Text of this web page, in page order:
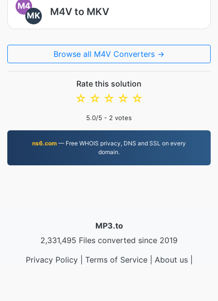
M4
MK
M4V to MKV
Browse all M4V Converters →
Rate this solution
☆
☆
☆
☆
☆
5.0/5 - 2 votes
ns6.com — Free WHOIS privacy, DNS and SSL on every
domain.
MP3.to
2,331,495 Files converted since 2019
Privacy Policy| Terms of Service| About us|